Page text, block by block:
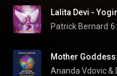
Lalita Devi -
Patrick Bernard
Ananda Vdovic &